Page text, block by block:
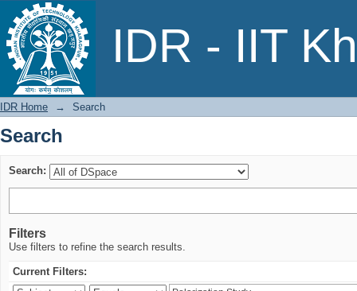
IDR - IIT
Search
IDR Home → Search
Search
Search:
Filters
Use filters to refine the search results.
Current Filters: